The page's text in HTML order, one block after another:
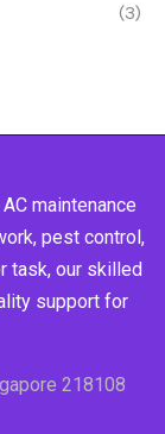
(3)
maintenance
pest control,
task, our skilled
support for
218108